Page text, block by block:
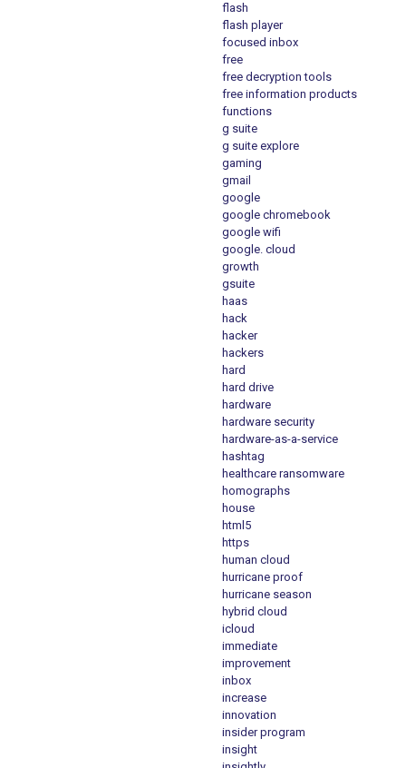
flash
flash player
focused inbox
free
free decryption tools
free information products
functions
g suite
g suite explore
gaming
gmail
google
google chromebook
google wifi
google. cloud
growth
gsuite
haas
hack
hacker
hackers
hard
hard drive
hardware
hardware security
hardware-as-a-service
hashtag
healthcare ransomware
homographs
house
html5
https
human cloud
hurricane proof
hurricane season
hybrid cloud
icloud
immediate
improvement
inbox
increase
innovation
insider program
insight